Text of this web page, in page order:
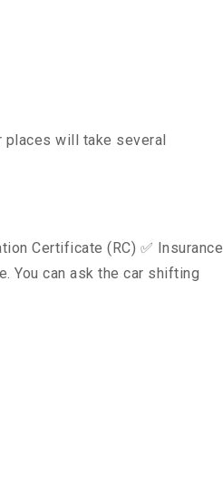
will take several
Certificate (RC) ✅ Insurance
You can ask the car shifting